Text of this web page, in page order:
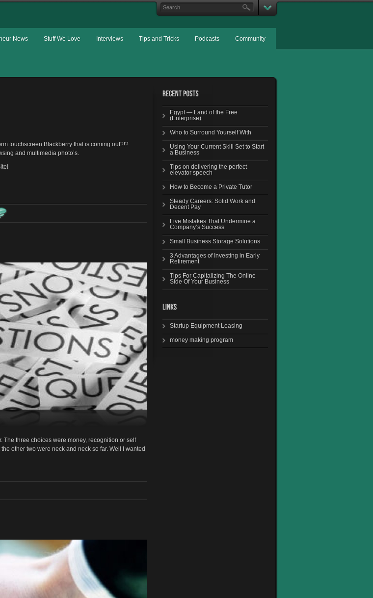
News Stuff We Love Interviews Tips and Tricks Podcasts Community
touchscreen Blackberry that is coming out?!?
and multimedia photo’s.
The three choices were money, recognition or self
other two were neck and neck so far. Well I wanted
Egypt — Land of the Free
(Enterprise)
Who to Surround Yourself With
Using Your Current Skill Set to Start
a Business
Tips on delivering the perfect
elevator speech
How to Become a Private Tutor
Steady Careers: Solid Work and
Decent Pay
Five Mistakes That Undermine a
Company’s Success
Small Business Storage Solutions
3 Advantages of Investing in Early
Retirement
Tips For Capitalizing The Online
Side Of Your Business
Startup Equipment Leasing
money making program